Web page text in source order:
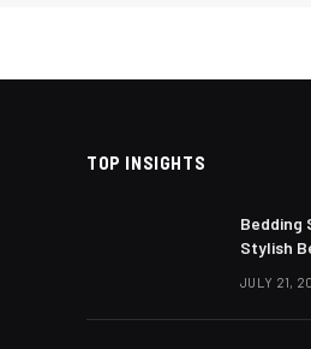
TOP INSIGHTS
Bedding
Stylish
JULY 21,